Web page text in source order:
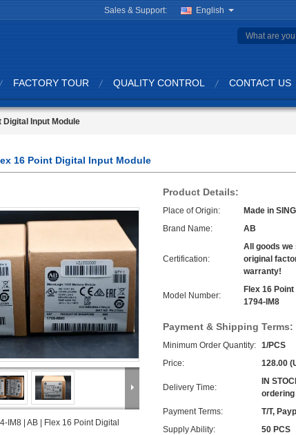
Sales & Support: English
FACTORY TOUR QUALITY CONTROL CONTACT US
Digital Input Module
16 Point Digital Input Module
IM8 | AB | Flex 16 Point Digital
Product Details:
Place of Origin:
Made in
Brand Name:
AB
Certification:
All goods we
original
warranty!
Model Number:
Flex 16
1794-IM8
Payment & Shipping Terms:
Minimum Order Quantity: 1/PCS
Price:
128.00
Delivery Time:
IN
ordering
Payment Terms:
T/T,
Supply Ability:
50 PCS